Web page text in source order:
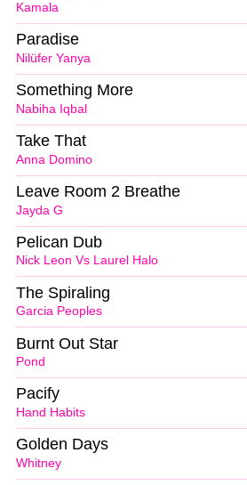
Kamala
Nilüfer Yanya
Paradise
Nabiha Iqbal
Something More
Anna Domino
Take That
Jayda G
Leave Room 2 Breathe
Nick Leon Vs Laurel Halo
Pelican Dub
Garcia Peoples
The Spiraling
Pond
Burnt Out Star
Hand Habits
Pacify
Whitney
Golden Days